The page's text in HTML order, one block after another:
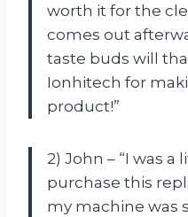
worth it for the
comes out
taste buds will
Ionhitech for
product!”
2) John – “I was
purchase this
my machine was